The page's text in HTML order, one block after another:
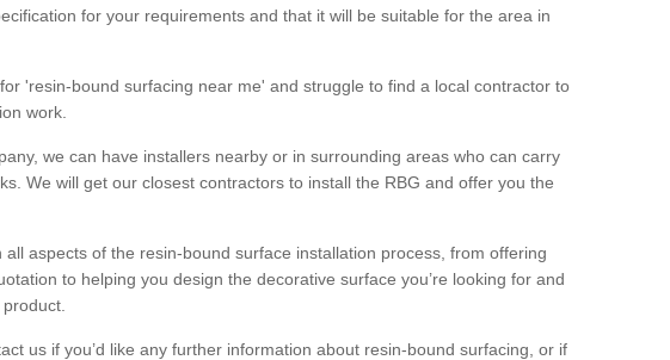
for your requirements and that it will be suitable for the area in
'resin-bound surfacing near me' and struggle to find a local contractor to
work.
we can have installers nearby or in surrounding areas who can carry
We will get our closest contractors to install the RBG and offer you the
all aspects of the resin-bound surface installation process, from offering
to helping you design the decorative surface you’re looking for and
us if you’d like any further information about resin-bound surfacing, or if